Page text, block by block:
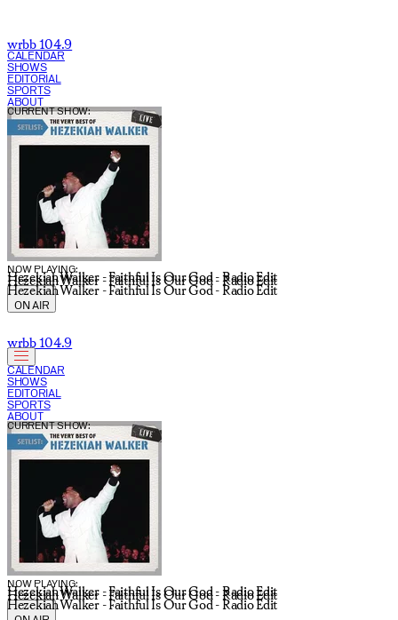
wrbb 104.9
CALENDAR
SHOWS
EDITORIAL
SPORTS
ABOUT
NOW PLAYING:
Hezekiah Walker - Faithful Is Our God - Radio Edit
Hezekiah Walker - Faithful Is Our God - Radio Edit
Hezekiah Walker - Faithful Is Our God - Radio Edit
CURRENT SHOW:
ON AIR
wrbb 104.9
CALENDAR
SHOWS
EDITORIAL
SPORTS
ABOUT
NOW PLAYING:
Hezekiah Walker - Faithful Is Our God - Radio Edit
Hezekiah Walker - Faithful Is Our God - Radio Edit
Hezekiah Walker - Faithful Is Our God - Radio Edit
CURRENT SHOW: